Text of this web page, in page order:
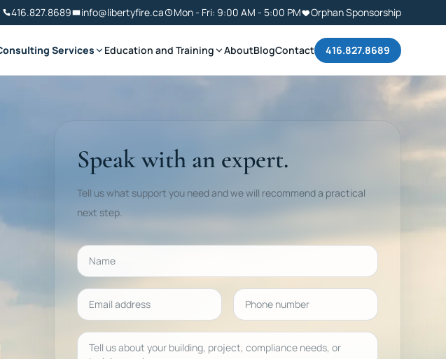
416.827.8689 info@libertyfire.ca Mon - Fri: 9:00 AM - 5:00 PM Orphan Sponsorship
Services Education and Training AboutBlogContact 416.827.8689
Speak with an expert.
Tell us what support you need and we will recommend a practical
next step.
Name
Email address Phone number
Message